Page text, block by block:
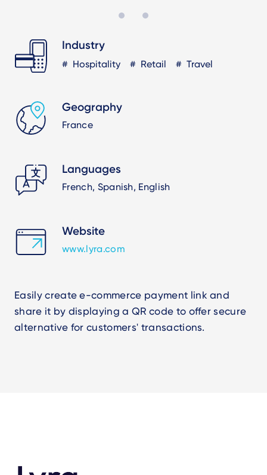
Industry
Hospitality Retail Travel
Geography
France
Languages
French, Spanish, English
Website
www.lyra.com
Easily create e-commerce payment link and
share it by displaying a QR code to offer secure
alternative for customers' transactions.